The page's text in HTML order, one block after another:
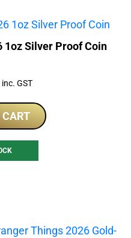
1oz Silver Proof Coin
inc. GST
CART